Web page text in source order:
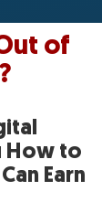
of
How to
Can Earn